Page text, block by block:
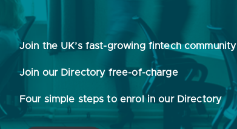
Join the UK’s fast-growing fintech community
Join our Directory free-of-charge
Four simple steps to enrol in our Directory